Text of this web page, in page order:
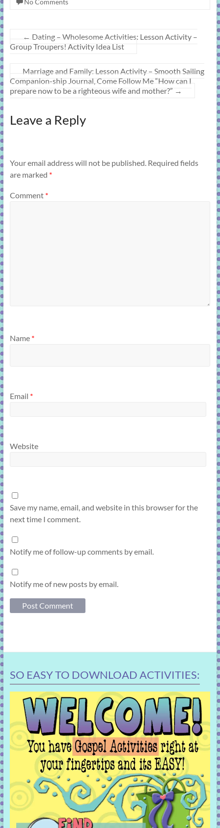
← Dating – Wholesome Activities: Lesson Activity –
Group Troupers! Activity Idea List
Marriage and Family: Lesson Activity – Smooth Sailing
Companion-ship Journal, Come Follow Me “How can I
prepare now to be a righteous wife and mother?” →
Leave a Reply
Your email address will not be published. Required fields
are marked *
Comment *
Name *
Email *
Website
Save my name, email, and website in this browser for the
next time I comment.
Notify me of follow-up comments by email.
Notify me of new posts by email.
SO EASY TO DOWNLOAD ACTIVITIES: